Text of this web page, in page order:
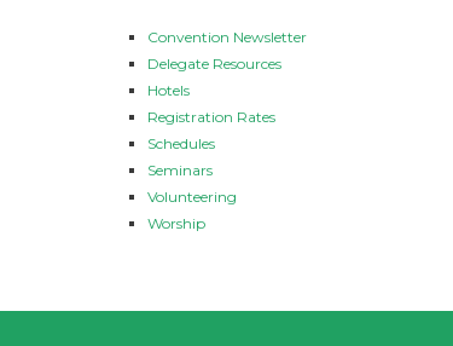
Convention Newsletter
Delegate Resources
Hotels
Registration Rates
Schedules
Seminars
Volunteering
Worship